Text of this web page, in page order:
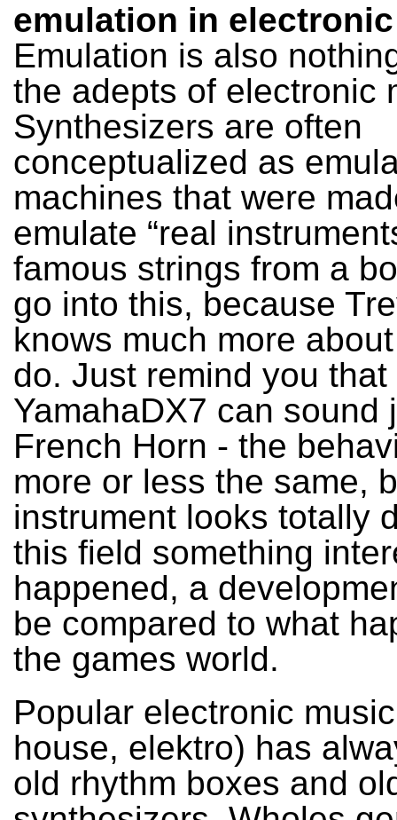
emulation in
Emulation is also
the adepts of electronic
Synthesizers are often
conceptualized as
machines that were
emulate “real
famous strings from a
go into this, because
knows much more
do. Just remind you that
YamahaDX7 can sound
French Horn - the
more or less the same,
instrument looks totally
this field something
happened, a
be compared to what
the games world.
Popular electronic
house, elektro) has
old rhythm boxes and